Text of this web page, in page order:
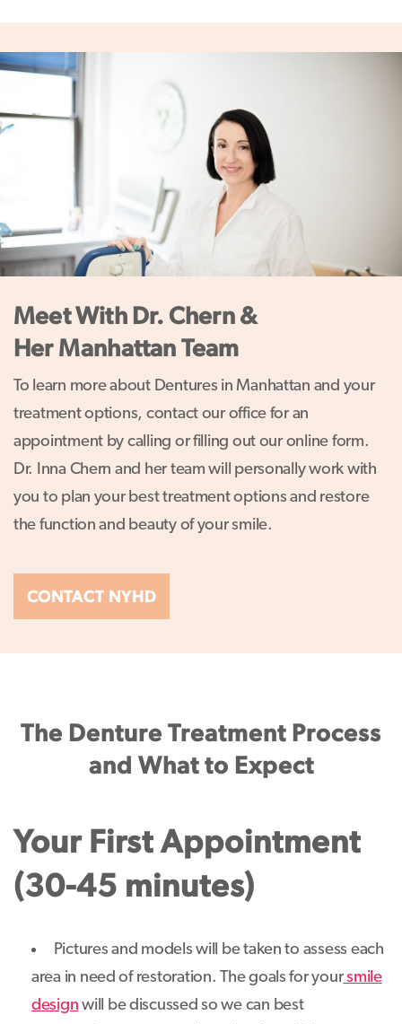
Meet With Dr. Chern &
Her Manhattan Team
To learn more about Dentures in Manhattan and your
treatment options, contact our office for an
appointment by calling or filling out our online form.
Dr. Inna Chern and her team will personally work with
you to plan your best treatment options and restore
the function and beauty of your smile.
CONTACT NYHD
The Denture Treatment Process
and What to Expect
Your First Appointment
(30-45 minutes)
Pictures and models will be taken to assess each
area in need of restoration. The goals for yoursmile
design will be discussed so we can best